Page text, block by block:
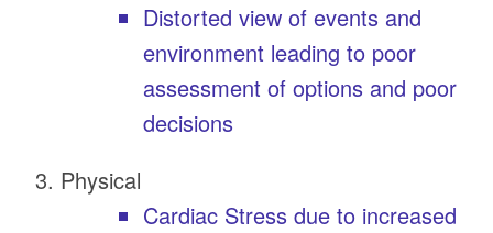
Distorted view of events and
environment leading to poor
assessment of options and poor
decisions
Physical
Cardiac Stress due to increased